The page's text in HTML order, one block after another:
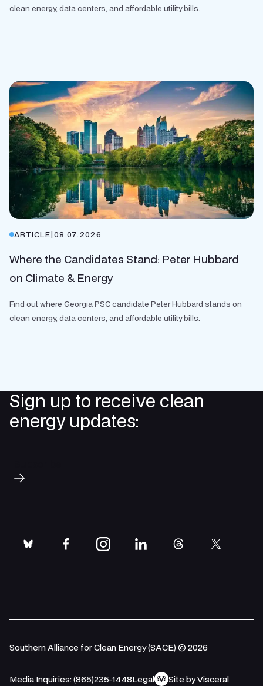
clean energy, data centers, and affordable utility bills.
ARTICLE|08.07.2026
Where the Candidates Stand: Peter Hubbard
on Climate & Energy
Find out where Georgia PSC candidate Peter Hubbard stands on
clean energy, data centers, and affordable utility bills.
Sign up to receive clean
energy updates:
bluesky facebookinstagramlinkedinthreads twitter
Southern Alliance for Clean Energy (SACE) © 2026
Media Inquiries: (865)235-1448Legal Site by Visceral